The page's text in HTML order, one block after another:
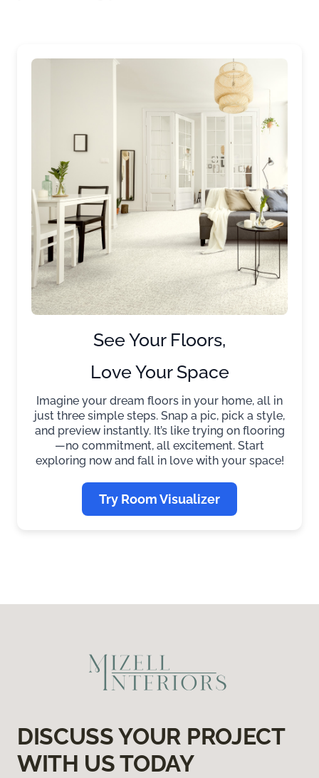
See Your Floors,
Love Your Space
Imagine your dream floors in your home, all in
just three simple steps. Snap a pic, pick a style,
and preview instantly. It’s like trying on flooring
—no commitment, all excitement. Start
exploring now and fall in love with your space!
Try Room Visualizer
DISCUSS YOUR PROJECT
WITH US TODAY